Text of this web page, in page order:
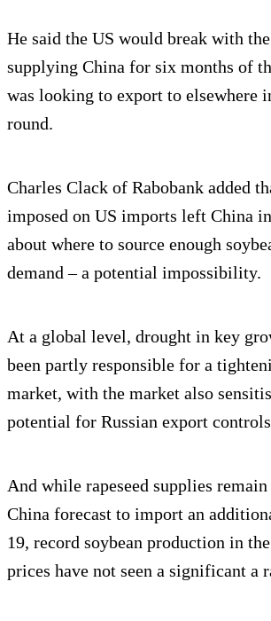
He said the US would break with
supplying China for six months of
was looking to export to elsewhere
round.
Charles Clack of Rabobank added
imposed on US imports left China
about where to source enough
demand – a potential impossibility.
At a global level, drought in key
been partly responsible for a
market, with the market also
potential for Russian export
And while rapeseed supplies
China forecast to import an
19, record soybean production in
prices have not seen a significant a